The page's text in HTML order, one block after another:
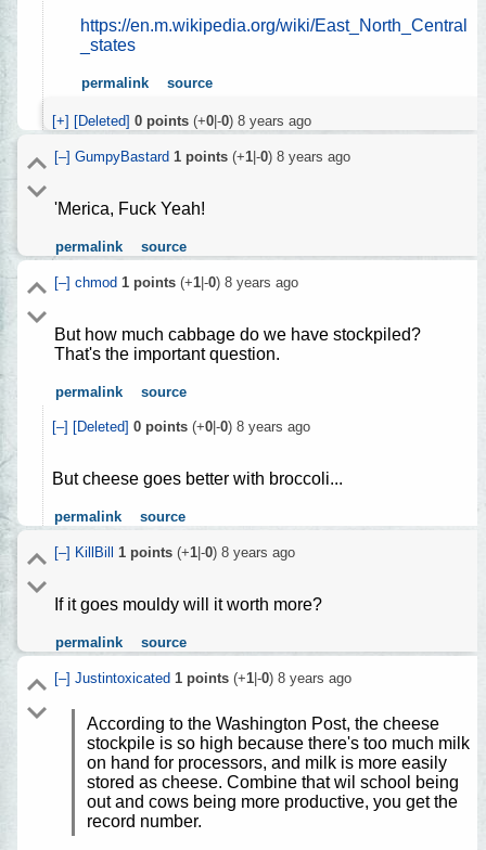
https://en.m.wikipedia.org/wiki/East_North_Central
_states
permalink source
[+] [Deleted] 0 points (+0 |-0) 8 years ago
[–] GumpyBastard 1points(+1|-0) 8 years ago
'Merica, Fuck Yeah!
permalink source
[–] chmod 1points(+1|-0) 8 years ago
But how much cabbage do we have stockpiled?
That's the important question.
permalink source
[–] [Deleted] 0 points (+0 |-0) 8 years ago
But cheese goes better with broccoli...
permalink source
[–] KillBill 1points(+1|-0) 8 years ago
If it goes mouldy will it worth more?
permalink source
[–] Justintoxicated 1points(+1|-0) 8 years ago
According to the Washington Post, the cheese
stockpile is so high because there's too much milk
on hand for processors, and milk is more easily
stored as cheese. Combine that wil school being
out and cows being more productive, you get the
record number.